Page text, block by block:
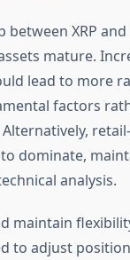
between XRP
mature.
lead to more
factors
dominate,
analysis.
maintain
to adjust